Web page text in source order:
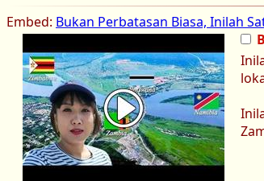
Embed: Bukan Perbatasan Biasa, Inilah